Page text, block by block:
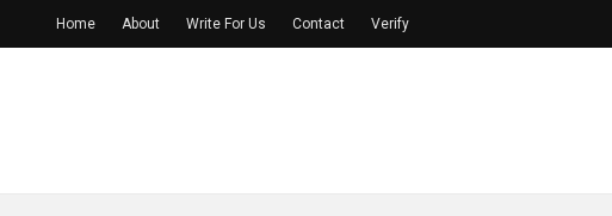
Home About Write For Us Contact Verify